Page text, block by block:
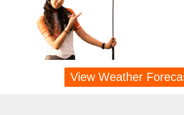
View Weather